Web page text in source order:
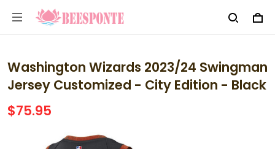
Washington Wizards 2023/24 Swingman
Jersey Customized - City Edition - Black
$75.95